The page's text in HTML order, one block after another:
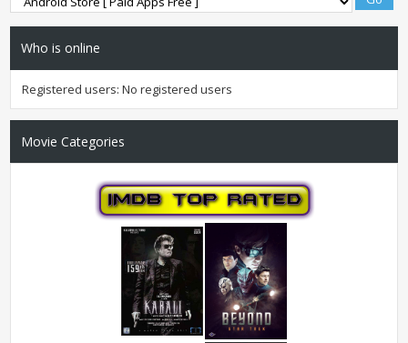
Who is online
Registered users: No registered users
Movie Categories